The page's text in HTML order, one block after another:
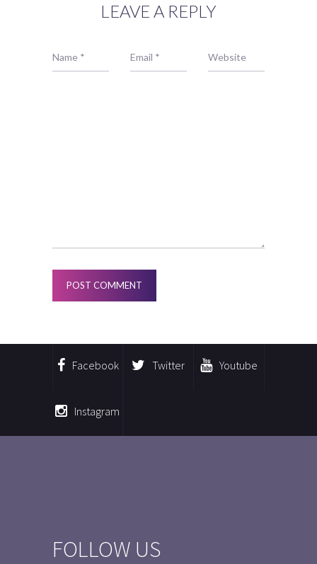
LEAVE A REPLY
Facebook Twitter Youtube
Instagram
FOLLOW US